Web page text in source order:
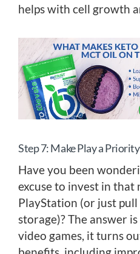
helps with cell growth
Step 7: Make Play a Priority
Have you been
excuse to invest in that
PlayStation (or just
storage)? The answer
video games, it turns